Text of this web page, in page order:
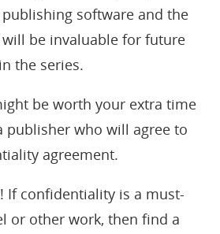
software and the
be invaluable for future
the series.
be worth your extra time
publisher who will agree to
agreement.
If confidentiality is a must-
or other work, then find a